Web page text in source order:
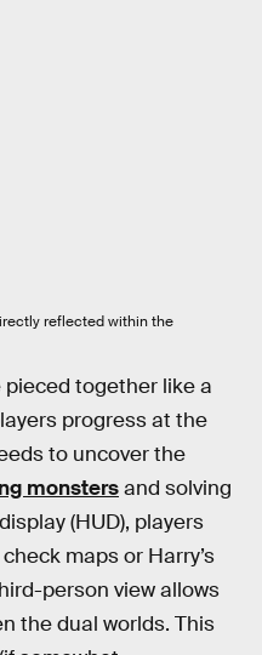
reflected within the
together like a
progress at the
to uncover the
monstersand solving
(HUD), players
maps or Harry’s
person view allows
the dual worlds. This